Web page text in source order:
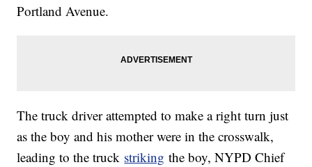
Portland Avenue.
The truck driver attempted to make a right turn just
as the boy and his mother were in the crosswalk,
leading to the truck striking the boy, NYPD Chief